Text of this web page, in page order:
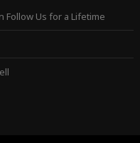
Follow Us for a Lifetime